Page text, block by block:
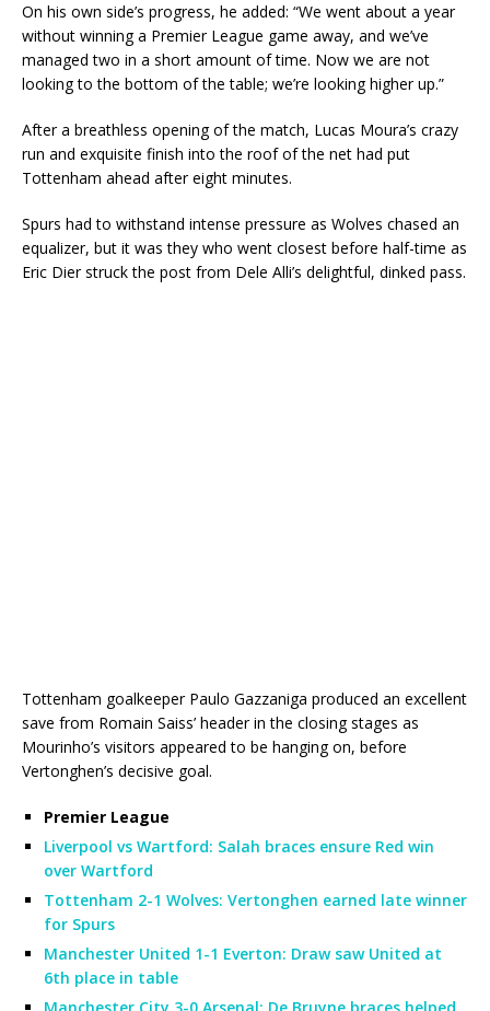
On his own side’s progress, he added: “We went about a year
without winning a Premier League game away, and we’ve
managed two in a short amount of time. Now we are not
looking to the bottom of the table; we’re looking higher up.”
After a breathless opening of the match, Lucas Moura’s crazy
run and exquisite finish into the roof of the net had put
Tottenham ahead after eight minutes.
Spurs had to withstand intense pressure as Wolves chased an
equalizer, but it was they who went closest before half-time as
Eric Dier struck the post from Dele Alli’s delightful, dinked pass.
Tottenham goalkeeper Paulo Gazzaniga produced an excellent
save from Romain Saiss’ header in the closing stages as
Mourinho’s visitors appeared to be hanging on, before
Vertonghen’s decisive goal.
Premier League
Liverpool vs Wartford: Salah braces ensure Red win
over Wartford
Tottenham 2-1 Wolves: Vertonghen earned late winner
for Spurs
Manchester United 1-1 Everton: Draw saw United at
6th place in table